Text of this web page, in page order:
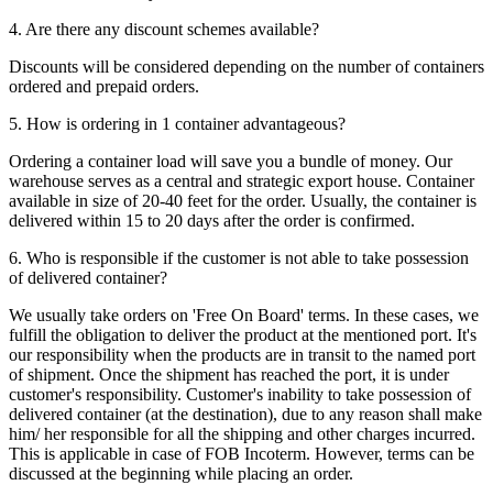
4. Are there any discount schemes available?
Discounts will be considered depending on the number of containers
ordered and prepaid orders.
5. How is ordering in 1 container advantageous?
Ordering a container load will save you a bundle of money. Our
warehouse serves as a central and strategic export house. Container
available in size of 20-40 feet for the order. Usually, the container is
delivered within 15 to 20 days after the order is confirmed.
6. Who is responsible if the customer is not able to take possession
of delivered container?
We usually take orders on 'Free On Board' terms. In these cases, we
fulfill the obligation to deliver the product at the mentioned port. It's
our responsibility when the products are in transit to the named port
of shipment. Once the shipment has reached the port, it is under
customer's responsibility. Customer's inability to take possession of
delivered container (at the destination), due to any reason shall make
him/ her responsible for all the shipping and other charges incurred.
This is applicable in case of FOB Incoterm. However, terms can be
discussed at the beginning while placing an order.